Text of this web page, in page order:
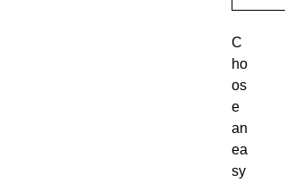
C
ho
os
e
an
ea
sy